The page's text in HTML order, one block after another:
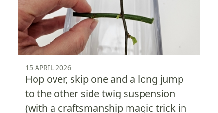
15 APRIL 2026
Hop over, skip one and a long jump
to the other side twig suspension
(with a craftsmanship magic trick in